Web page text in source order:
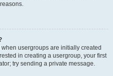
usergroups are initially created
in creating a usergroup, your first
try sending a private message.